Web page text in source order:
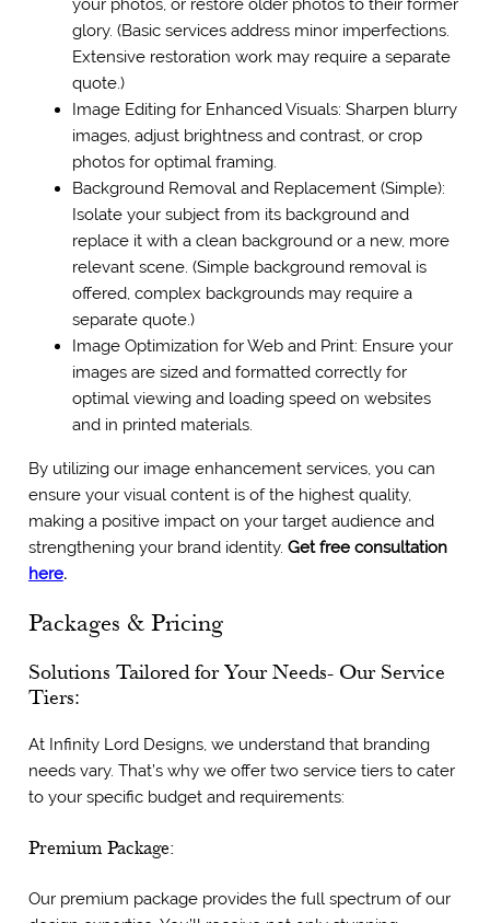
your photos, or restore older photos to their former
glory. (Basic services address minor imperfections.
Extensive restoration work may require a separate
quote.)
Image Editing for Enhanced Visuals: Sharpen blurry
images, adjust brightness and contrast, or crop
photos for optimal framing.
Background Removal and Replacement (Simple):
Isolate your subject from its background and
replace it with a clean background or a new, more
relevant scene. (Simple background removal is
offered, complex backgrounds may require a
separate quote.)
Image Optimization for Web and Print: Ensure your
images are sized and formatted correctly for
optimal viewing and loading speed on websites
and in printed materials.
By utilizing our image enhancement services, you can
ensure your visual content is of the highest quality,
making a positive impact on your target audience and
strengthening your brand identity. Get free consultation
here.
Packages & Pricing
Solutions Tailored for Your Needs- Our Service
Tiers:
At Infinity Lord Designs, we understand that branding
needs vary. That’s why we offer two service tiers to cater
to your specific budget and requirements:
Premium Package:
Our premium package provides the full spectrum of our